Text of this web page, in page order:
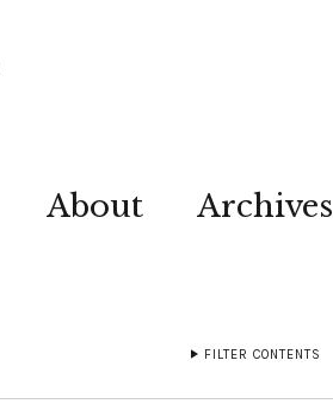
About Archives
FILTER CONTENTS